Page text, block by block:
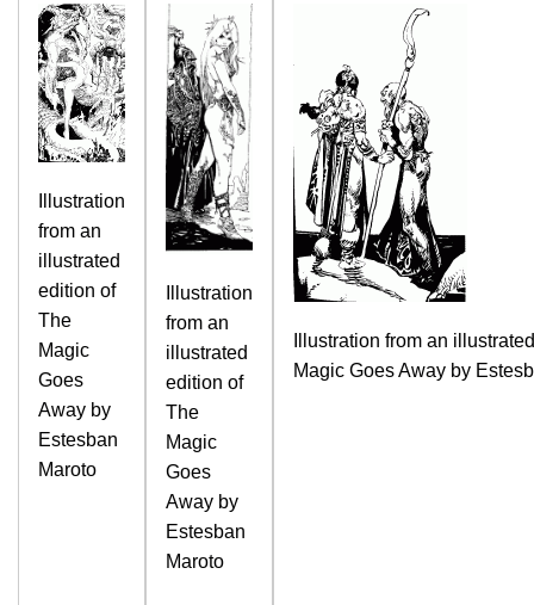
Illustration
from an
illustrated
edition of
The
Magic
Goes
Away by
Estesban
Maroto
Illustration
from an
illustrated
edition of
The
Magic
Goes
Away by
Estesban
Maroto
Illustration from an
Magic Goes Away by